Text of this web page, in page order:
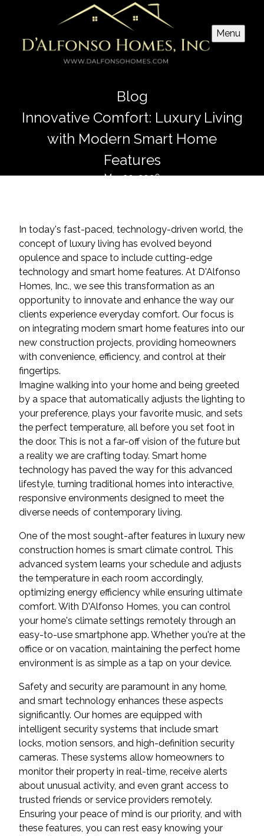
Menu
Blog
Innovative Comfort: Luxury Living
with Modern Smart Home
Features
Mar 20, 2026
In today's fast-paced, technology-driven world, the
concept of luxury living has evolved beyond
opulence and space to include cutting-edge
technology and smart home features. At D'Alfonso
Homes, Inc., we see this transformation as an
opportunity to innovate and enhance the way our
clients experience everyday comfort. Our focus is
on integrating modern smart home features into our
new construction projects, providing homeowners
with convenience, efficiency, and control at their
fingertips.
Imagine walking into your home and being greeted
by a space that automatically adjusts the lighting to
your preference, plays your favorite music, and sets
the perfect temperature, all before you set foot in
the door. This is not a far-off vision of the future but
a reality we are crafting today. Smart home
technology has paved the way for this advanced
lifestyle, turning traditional homes into interactive,
responsive environments designed to meet the
diverse needs of contemporary living.
One of the most sought-after features in luxury new
construction homes is smart climate control. This
advanced system learns your schedule and adjusts
the temperature in each room accordingly,
optimizing energy efficiency while ensuring ultimate
comfort. With D'Alfonso Homes, you can control
your home's climate settings remotely through an
easy-to-use smartphone app. Whether you're at the
office or on vacation, maintaining the perfect home
environment is as simple as a tap on your device.
Safety and security are paramount in any home,
and smart technology enhances these aspects
significantly. Our homes are equipped with
intelligent security systems that include smart
locks, motion sensors, and high-definition security
cameras. These systems allow homeowners to
monitor their property in real-time, receive alerts
about unusual activity, and even grant access to
trusted friends or service providers remotely.
Ensuring your peace of mind is our priority, and with
these features, you can rest easy knowing your